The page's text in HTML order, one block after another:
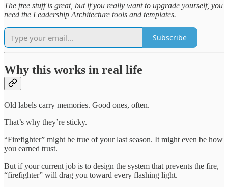
The free stuff is great, but if you really want to upgrade yourself, you
need the Leadership Architecture tools and templates.
Subscribe
Why this works in real life
Old labels carry memories. Good ones, often.
That’s why they’re sticky.
“Firefighter” might be true of your last season. It might even be how
you earned trust.
But if your current job is to design the system that prevents the fire,
“firefighter” will drag you toward every flashing light.